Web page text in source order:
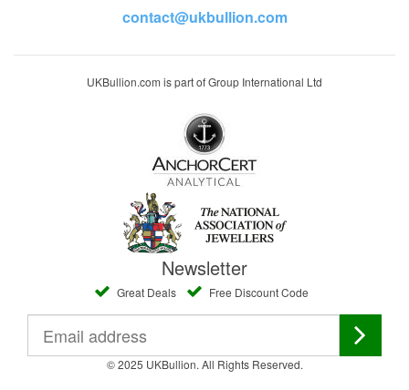
contact@ukbullion.com
UKBullion.com is part of Group International Ltd
Newsletter
Great Deals Free Discount Code
© 2025 UKBullion. All Rights Reserved.